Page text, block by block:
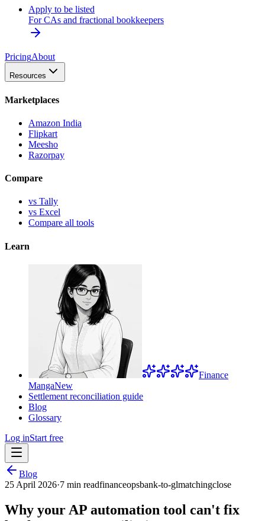
Apply to be listed
For CAs and fractional bookkeepers
PricingAbout
Resources
Marketplaces
Amazon India
Flipkart
Meesho
Razorpay
Compare
vs Tally
vs Excel
Compare all tools
Learn
Finance
MangaNew
Settlement reconciliation guide
Blog
Glossary
Log inStart free
Blog
25 April 2026·7 min readfinanceopsbank-to-glmatchingclose
Why your AP automation tool can't fix